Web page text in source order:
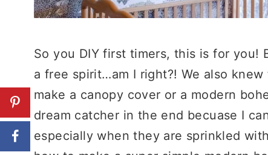
So you DIY first timers, this is for
a free spirit…am I right?! We also
make a canopy cover or a modern
dream catcher in the end becuase I
especially when they are sprinkled